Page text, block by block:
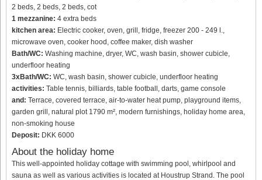
2 beds, 2 beds, 2 beds, cot
1 mezzanine: 4 extra beds
kitchen area: Electric cooker, oven, grill, fridge, freezer 200 - 249 l.,
microwave oven, cooker hood, coffee maker, dish washer
Bath/WC: Washing machine, dryer, WC, wash basin, shower cubicle,
underfloor heating
3xBath/WC: WC, wash basin, shower cubicle, underfloor heating
activities: Table tennis, billiards, table football, darts, game console
and: Terrace, covered terrace, air-to-water heat pump, playground items,
garden grill, natural plot 1790 m², modern furnishings, holiday home area,
non-smoking house
Deposit: DKK 6000
About the holiday home
This well-appointed holiday cottage with swimming pool, whirlpool and
sauna as well as various activities is located at Houstrup Strand. The pool